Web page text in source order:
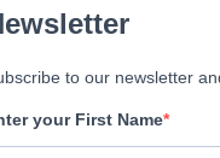
to our newsletter
your First Name